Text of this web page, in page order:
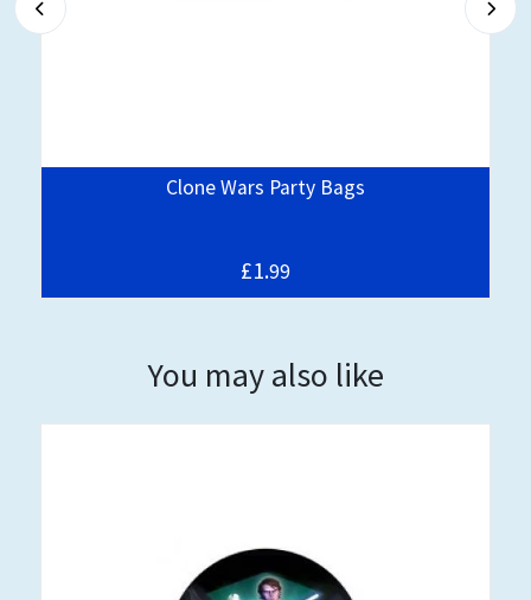
Clone Wars Party Bags
£1.99
You may also like